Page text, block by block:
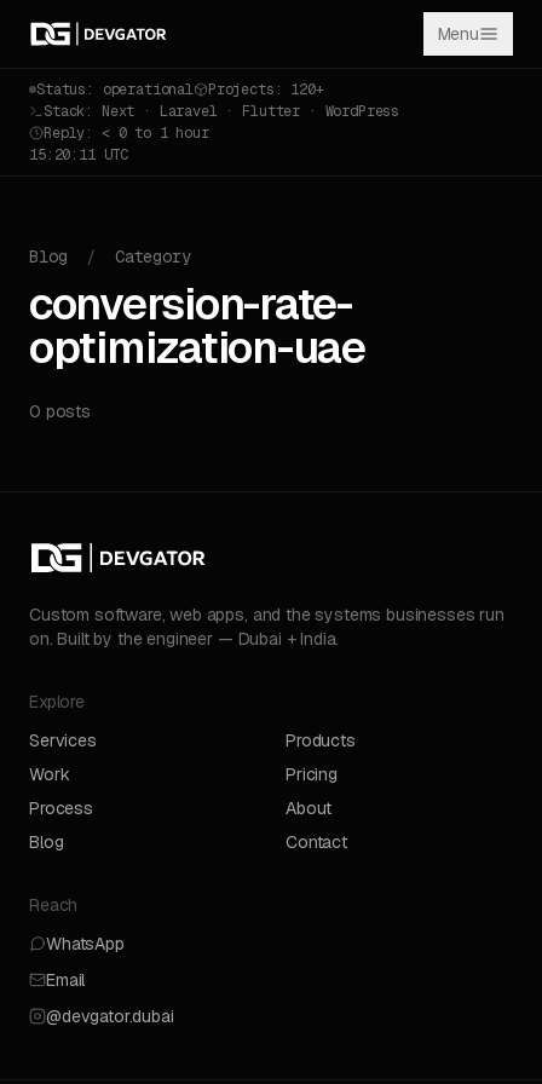
Menu
Status: operational
Projects: 120+
Stack: Next · Laravel · Flutter · WordPress
Reply: < 0 to 1 hour
15:20:11 UTC
Blog / Category
conversion-rate-
optimization-uae
0 posts
Custom software, web apps, and the systems businesses run
on. Built by the engineer — Dubai + India.
Explore
Services
Products
Work
Pricing
Process
About
Blog
Contact
Reach
WhatsApp
Email
@devgator.dubai